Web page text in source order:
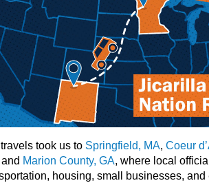
took us to Springfield, MA, Coeur
and Marion County, GA, where local
housing, small businesses,